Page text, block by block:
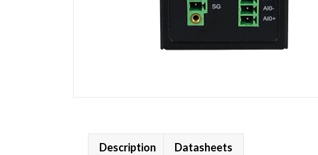
Description Datasheets